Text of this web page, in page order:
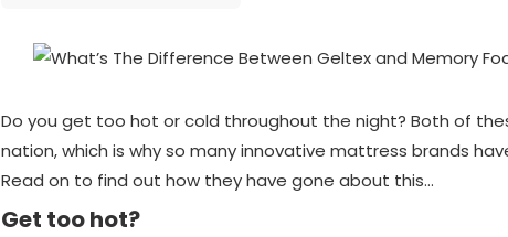
Do you get too hot or cold throughout the night? Both of
nation, which is why so many innovative mattress brands
Read on to find out how they have gone about this…
Get too hot?